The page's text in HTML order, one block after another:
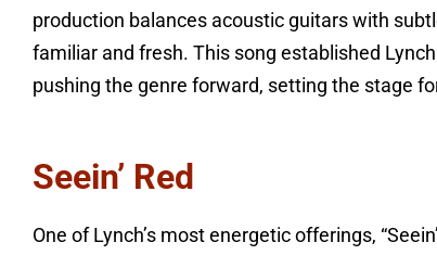
production balances acoustic guitars with
familiar and fresh. This song established
pushing the genre forward, setting the stage
Seein’ Red
One of Lynch’s most energetic offerings,